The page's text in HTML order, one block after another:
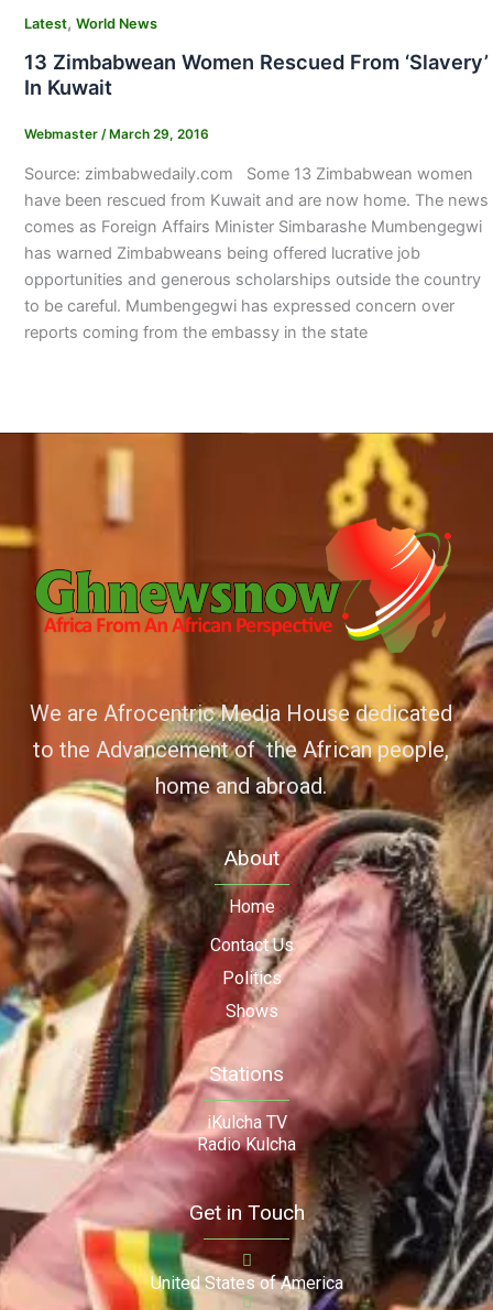
Latest, World News
13 Zimbabwean Women Rescued From ‘Slavery’
In Kuwait
Webmaster / March 29, 2016
Source: zimbabwedaily.com Some 13 Zimbabwean women
have been rescued from Kuwait and are now home. The news
comes as Foreign Affairs Minister Simbarashe Mumbengegwi
has warned Zimbabweans being offered lucrative job
opportunities and generous scholarships outside the country
to be careful. Mumbengegwi has expressed concern over
reports coming from the embassy in the state
We are Afrocentric Media House dedicated
to the Advancement of the African people,
home and abroad.
About
Home
Contact Us
Politics
Shows
Stations
iKulcha TV
Radio Kulcha
Get in Touch
United States of America